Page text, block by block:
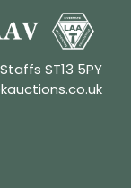
ST13 5PY